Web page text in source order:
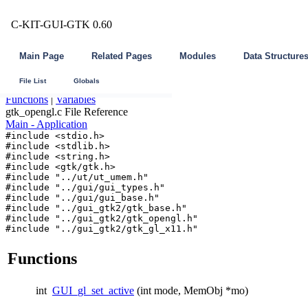
C-KIT-GUI-GTK 0.60
Main Page Related Pages Modules Data Structures
File List Globals
Functions | Variables
gtk_opengl.c File Reference
Main - Application
#include <stdio.h>
#include <stdlib.h>
#include <string.h>
#include <gtk/gtk.h>
#include "../ut/ut_umem.h"
#include "../gui/gui_types.h"
#include "../gui/gui_base.h"
#include "../gui_gtk2/gtk_base.h"
#include "../gui_gtk2/gtk_opengl.h"
#include "../gui_gtk2/gtk_gl_x11.h"
Functions
int GUI_gl_set_active (int mode, MemObj *mo)